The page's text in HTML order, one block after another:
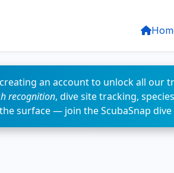
an account to unlock all our
recognition, dive site tracking,
surface — join the ScubaSnap